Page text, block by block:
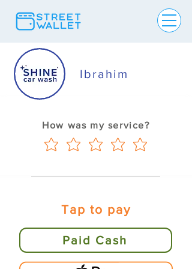
Ibrahim
How was my service?
Tap to pay
Paid Cash